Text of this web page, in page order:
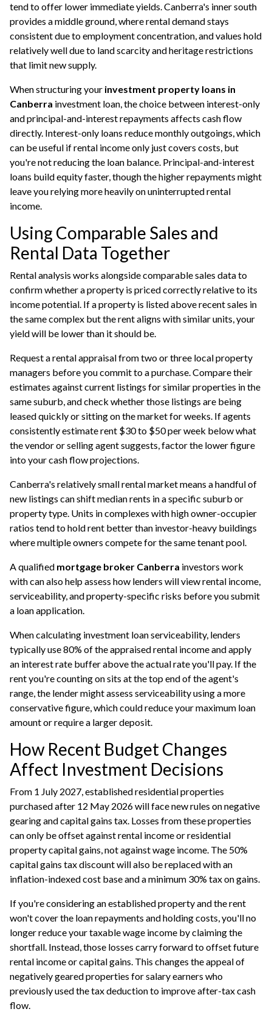
tend to offer lower immediate yields. Canberra's inner south
provides a middle ground, where rental demand stays
consistent due to employment concentration, and values hold
relatively well due to land scarcity and heritage restrictions
that limit new supply.
When structuring your investment property loans in
Canberra investment loan, the choice between interest-only
and principal-and-interest repayments affects cash flow
directly. Interest-only loans reduce monthly outgoings, which
can be useful if rental income only just covers costs, but
you're not reducing the loan balance. Principal-and-interest
loans build equity faster, though the higher repayments might
leave you relying more heavily on uninterrupted rental
income.
Using Comparable Sales and
Rental Data Together
Rental analysis works alongside comparable sales data to
confirm whether a property is priced correctly relative to its
income potential. If a property is listed above recent sales in
the same complex but the rent aligns with similar units, your
yield will be lower than it should be.
Request a rental appraisal from two or three local property
managers before you commit to a purchase. Compare their
estimates against current listings for similar properties in the
same suburb, and check whether those listings are being
leased quickly or sitting on the market for weeks. If agents
consistently estimate rent $30 to $50 per week below what
the vendor or selling agent suggests, factor the lower figure
into your cash flow projections.
Canberra's relatively small rental market means a handful of
new listings can shift median rents in a specific suburb or
property type. Units in complexes with high owner-occupier
ratios tend to hold rent better than investor-heavy buildings
where multiple owners compete for the same tenant pool.
A qualified mortgage broker Canberra investors work
with can also help assess how lenders will view rental income,
serviceability, and property-specific risks before you submit
a loan application.
When calculating investment loanserviceability, lenders
typically use 80% of the appraised rental income and apply
an interest rate buffer above the actual rate you'll pay. If the
rent you're counting on sits at the top end of the agent's
range, the lender might assess serviceability using a more
conservative figure, which could reduce your maximum loan
amount or require a larger deposit.
How Recent Budget Changes
Affect Investment Decisions
From 1 July 2027, established residential properties
purchased after 12 May 2026 will face new rules on negative
gearing and capital gains tax. Losses from these properties
can only be offset against rental income or residential
property capital gains, not against wage income. The 50%
capital gains tax discount will also be replaced with an
inflation-indexed cost base and a minimum 30% tax on gains.
If you're considering an established property and the rent
won't cover the loan repayments and holding costs, you'll no
longer reduce your taxable wage income by claiming the
shortfall. Instead, those losses carry forward to offset future
rental income or capital gains. This changes the appeal of
negatively geared properties for salary earners who
previously used the tax deduction to improve after-tax cash
flow.